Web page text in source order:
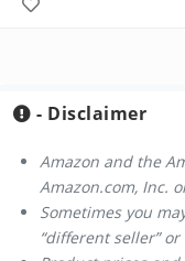
- Disclaimer
Amazon and the
Amazon.com, Inc.
Sometimes you
“different seller” or